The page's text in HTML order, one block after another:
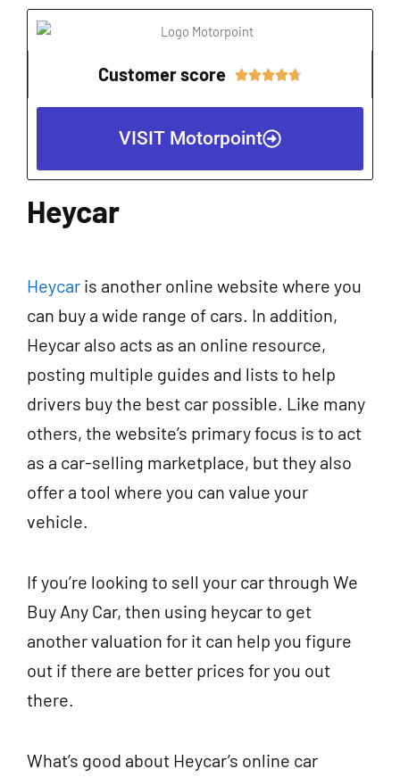
Customer score 
VISIT Motorpoint
Heycar
Heycar is another online website where you
can buy a wide range of cars. In addition,
Heycar also acts as an online resource,
posting multiple guides and lists to help
drivers buy the best car possible. Like many
others, the website’s primary focus is to act
as a car-selling marketplace, but they also
offer a tool where you can value your
vehicle.
If you’re looking to sell your car through We
Buy Any Car, then using heycar to get
another valuation for it can help you figure
out if there are better prices for you out
there.
What’s good about Heycar’s online car